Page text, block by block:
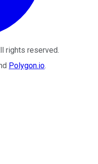
rights reserved.
Polygon.io.